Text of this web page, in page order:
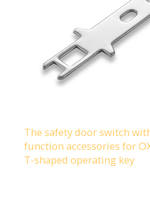
The safety door switch
function accessories for
T-shaped operating key